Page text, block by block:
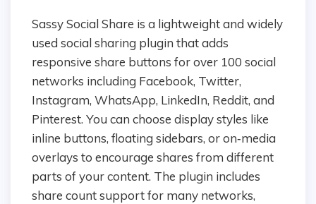
Sassy Social Share is a lightweight and widely
used social sharing plugin that adds
responsive share buttons for over 100 social
networks including Facebook, Twitter,
Instagram, WhatsApp, LinkedIn, Reddit, and
Pinterest. You can choose display styles like
inline buttons, floating sidebars, or on‑media
overlays to encourage shares from different
parts of your content. The plugin includes
share count support for many networks,